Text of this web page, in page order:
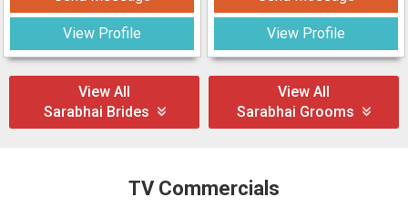
View Profile View Profile
View All
Sarabhai Brides
View All
Sarabhai Grooms
TV Commercials